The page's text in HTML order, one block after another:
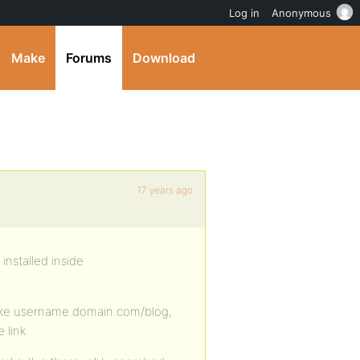
Make Forums Download
17 years ago
installed inside
username.domain.com/blog,
link.
Log in Anonymous